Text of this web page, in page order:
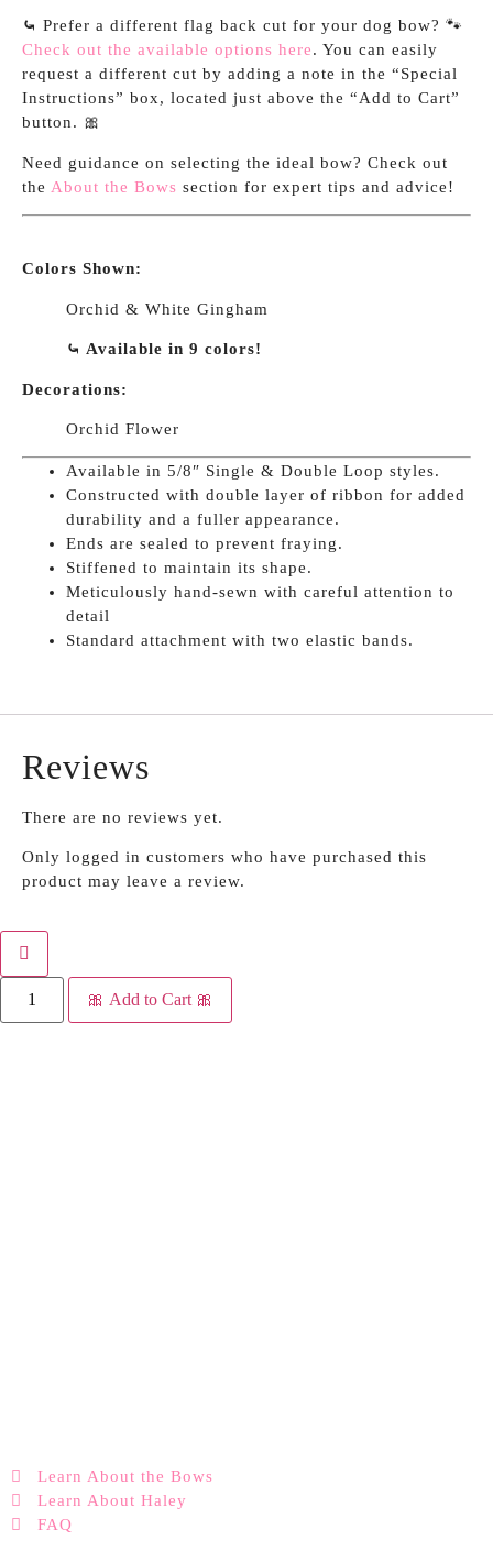
⤿ Prefer a different flag back cut for your dog bow? 🐾
Check out the available options here. You can easily
request a different cut by adding a note in the “Special
Instructions” box, located just above the “Add to Cart”
button. 🎀
Need guidance on selecting the ideal bow? Check out
the About the Bows section for expert tips and advice!
Colors Shown:
Orchid & White Gingham
⤿ Available in 9 colors!
Decorations:
Orchid Flower
Available in 5/8″ Single & Double Loop styles.
Constructed with double layer of ribbon for added
durability and a fuller appearance.
Ends are sealed to prevent fraying.
Stiffened to maintain its shape.
Meticulously hand-sewn with careful attention to
detail
Standard attachment with two elastic bands.
Reviews
There are no reviews yet.
Only logged in customers who have purchased this
product may leave a review.
🎀 Add to Cart 🎀
Learn About the Bows
Learn About Haley
FAQ